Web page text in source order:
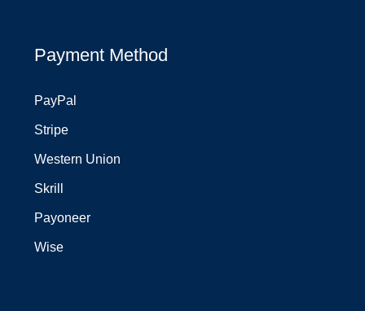
Payment Method
PayPal
Stripe
Western Union
Skrill
Payoneer
Wise